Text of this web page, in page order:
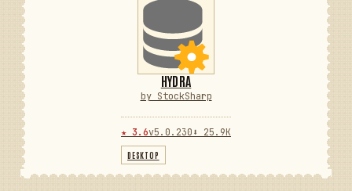
HYDRA
by StockSharp
★ 3.6v5.0.230 ⬇ 25.9K
DESKTOP